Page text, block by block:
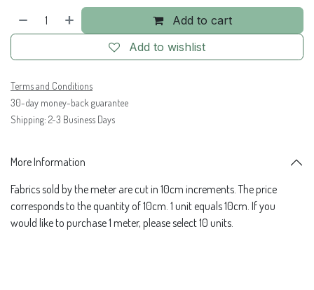
Add to cart
Add to wishlist
Terms and Conditions
30-day money-back guarantee
Shipping: 2-3 Business Days
More Information
Fabrics sold by the meter are cut in 10cm increments. The price
corresponds to the quantity of 10cm. 1 unit equals 10cm. If you
would like to purchase 1 meter, please select 10 units.